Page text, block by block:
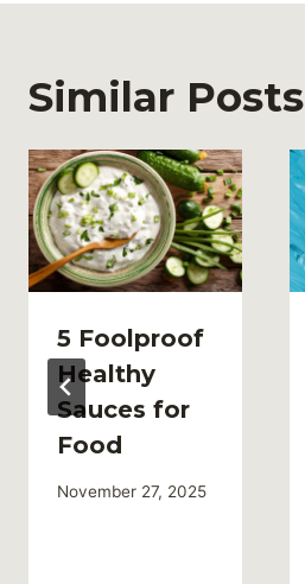
Similar Posts
5 Foolproof
Healthy
Sauces for
Food
November 27, 2025